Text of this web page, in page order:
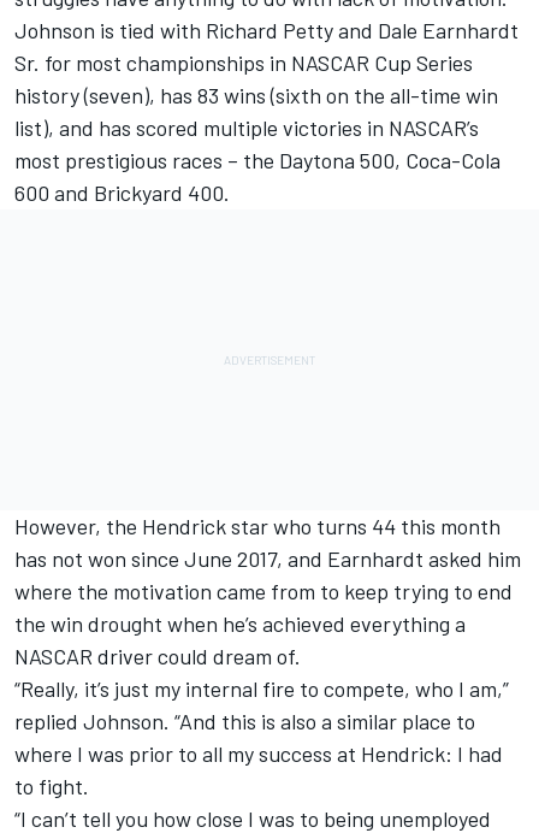
Johnson is tied with Richard Petty and Dale Earnhardt
Sr. for most championships in NASCAR Cup Series
history (seven), has 83 wins (sixth on the all-time win
list), and has scored multiple victories in NASCAR’s
most prestigious races – the Daytona 500, Coca-Cola
600 and Brickyard 400.
However, the Hendrick star who turns 44 this month
has not won since June 2017, and Earnhardt asked him
where the motivation came from to keep trying to end
the win drought when he’s achieved everything a
NASCAR driver could dream of.
“Really, it’s just my internal fire to compete, who I am,”
replied Johnson. “And this is also a similar place to
where I was prior to all my success at Hendrick: I had
to fight.
“I can’t tell you how close I was to being unemployed